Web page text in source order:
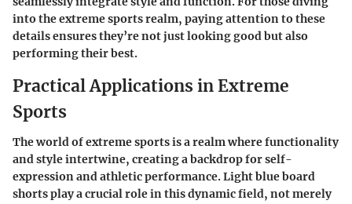
into the extreme sports realm, paying attention to these
details ensures they’re not just looking good but also
performing their best.
Practical Applications in Extreme
Sports
The world of extreme sports is a realm where functionality
and style intertwine, creating a backdrop for self-
expression and athletic performance. Light blue board
shorts play a crucial role in this dynamic field, not merely